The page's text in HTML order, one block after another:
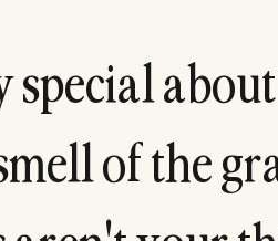
specialabout
mellof the gr